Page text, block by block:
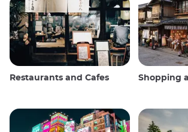
Restaurants and Cafes Shopping